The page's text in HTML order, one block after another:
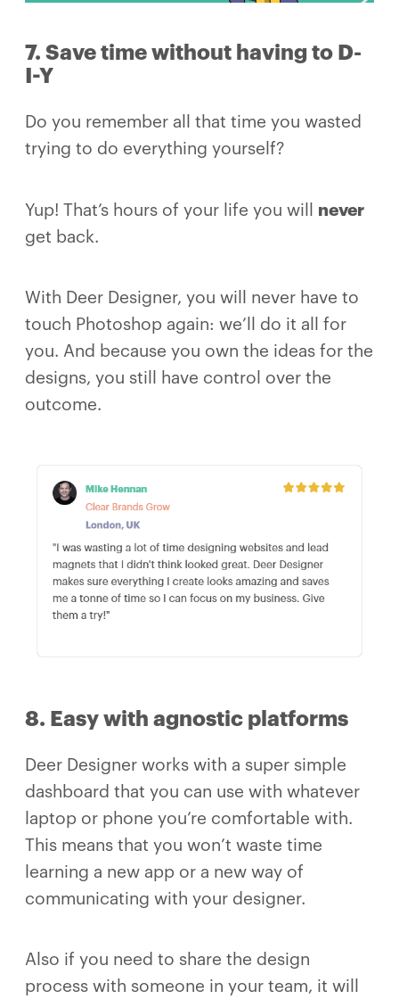
7. Save time without having to D-
I-Y
Do you remember all that time you wasted
trying to do everything yourself?
Yup! That’s hours of your life you will never
get back.
With Deer Designer, you will never have to
touch Photoshop again: we’ll do it all for
you. And because you own the ideas for the
designs, you still have control over the
outcome.
8. Easy with agnostic platforms
Deer Designer works with a super simple
dashboard that you can use with whatever
laptop or phone you’re comfortable with.
This means that you won’t waste time
learning a new app or a new way of
communicating with your designer.
Also if you need to share the design
process with someone in your team, it will